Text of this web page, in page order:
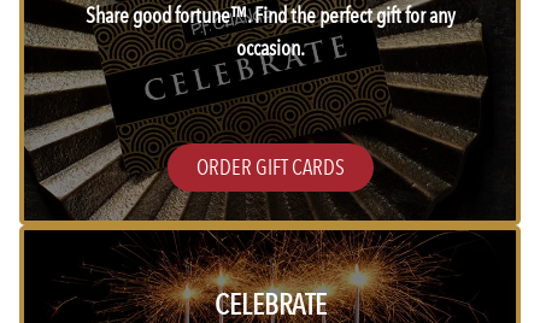
Share good fortune™. Find the perfect gift for any
occasion.
ORDER GIFT CARDS
CELEBRATE